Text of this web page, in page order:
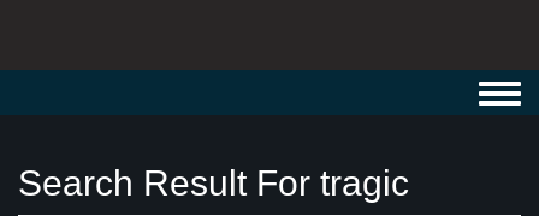
Search Result For tragic